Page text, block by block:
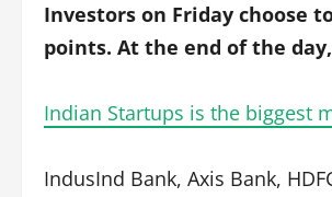
Investors on Friday choose
points. At the end of the day,
Indian Startups is the biggest
IndusInd Bank, Axis Bank,